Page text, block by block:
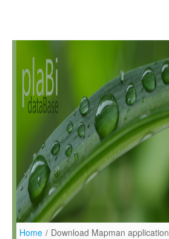
Home / Download Mapman application